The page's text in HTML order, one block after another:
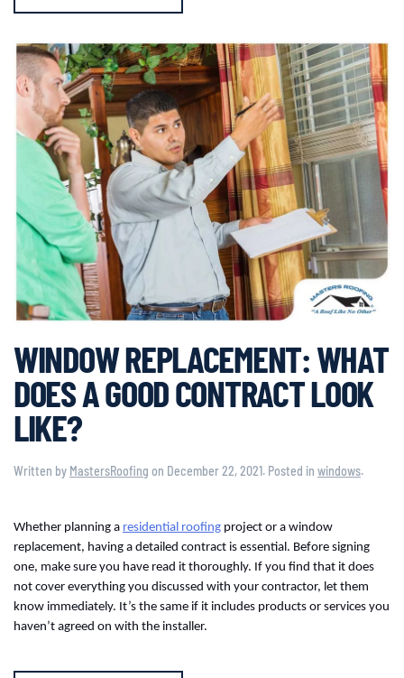
WINDOW REPLACEMENT: WHAT
DOES A GOOD CONTRACT LOOK
LIKE?
Written by MastersRoofing on December 22, 2021. Posted in windows.
Whether planning a residential roofing project or a window
replacement, having a detailed contract is essential. Before signing
one, make sure you have read it thoroughly. If you find that it does
not cover everything you discussed with your contractor, let them
know immediately. It’s the same if it includes products or services you
haven’t agreed on with the installer.